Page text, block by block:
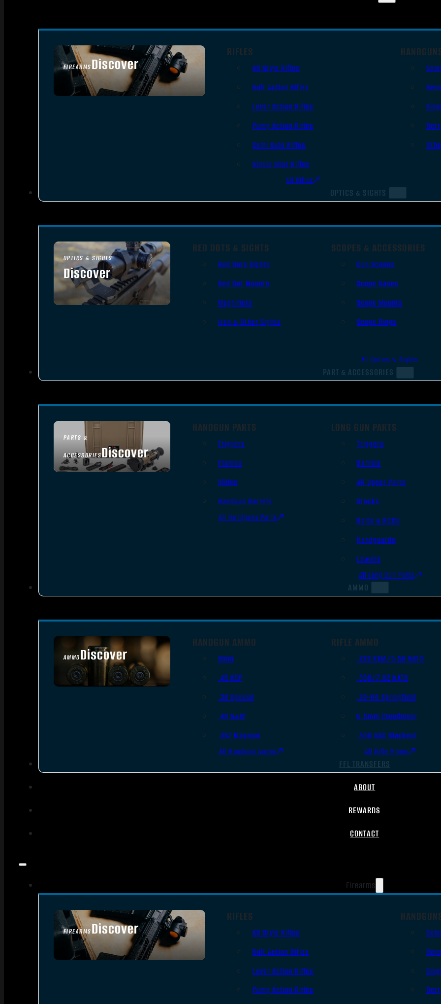
FIREARMSDiscover
SEE ALL FIREARMS
RIFLES
AR Style Rifles
Bolt Action Rifles
Lever Action Rifles
Pump Action Rifles
Semi Auto Rifles
Single Shot Rifles
All Rifles
OPTICS & SIGHTS
OPTICS & SIGHTS
Discover
SEE ALL OPTICS & SIGHTS
RED DOTS & SIGHTS
Red Dots Sights
Red Dot Mounts
Magnifiers
Iron & Other Sights
SCOPES & ACCESSORIES
Gun Scopes
Scope Bases
Scope Mounts
Scope Rings
All Optics & Sights
PART & ACCESSORIES
PARTS &
ACCESSORIESDiscover
HANDGUN PARTS
Triggers
Frames
Slides
Handgun Barrels
All Handguns Parts
LONG GUN PARTS
Triggers
Barrels
AR Upper Parts
Stocks
Bolts & BCGs
Handguards
Lowers
All Long Gun Parts
AMMO
AMMODiscover
SEE ALL AMMO
HANDGUN AMMO
9mm
.45 ACP
.38 Special
.40 S&W
.357 Magnum
All Handgun Ammo
RIFLE AMMO
.223 REM/5.56 NATO
.308/7.62 NATO
.30-06 Springfield
6.5mm Creedmoor
.300 AAC Blackout
All Rifle Ammo
FFL TRANSFERS
ABOUT
REWARDS
CONTACT
Firearms
FIREARMSDiscover
SEE ALL FIREARMS
RIFLES
AR Style Rifles
Bolt Action Rifles
Lever Action Rifles
Pump Action Rifles